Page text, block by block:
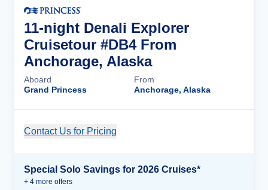
11-night Denali Explorer
Cruisetour #DB4 From
Anchorage, Alaska
Aboard
Grand Princess
From
Anchorage, Alaska
Contact Us for Pricing
Special Solo Savings for 2026 Cruises*
+ 4 more offers